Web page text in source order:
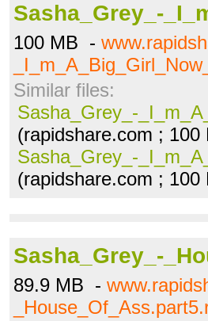
Sasha_Grey_-
100 MB -
Similar files:
Sasha_Grey_-
(rapidshare.com ; 100
Sasha_Grey_-
(rapidshare.com ; 100
Sasha_Grey_-
89.9 MB -